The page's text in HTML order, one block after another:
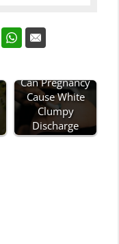
Can Pregnancy
Cause White
Clumpy
Discharge